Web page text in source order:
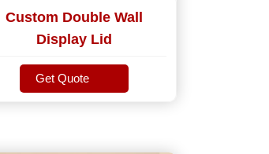
Custom Double Wall
Display Lid
Get Quote
Get Quote